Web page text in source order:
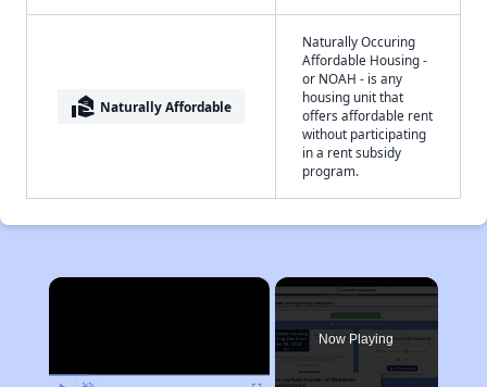
real_estate_agent Naturally Affordable
Naturally Occuring
Affordable Housing -
or NOAH - is any
housing unit that
offers affordable rent
without participating
in a rent subsidy
program.
×
Now Playing